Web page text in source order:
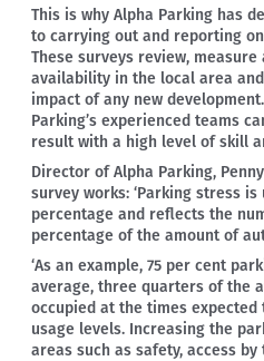
This is why Alpha Parking has
to carrying out and reporting
These surveys review,
availability in the local area
impact of any new
Parking’s experienced teams
result with a high level of skill
Director of Alpha Parking,
survey works: ‘Parking stress
percentage and reflects the
percentage of the amount of
‘As an example, 75 per cent
average, three quarters of the
occupied at the times
usage levels. Increasing the
areas such as safety, access